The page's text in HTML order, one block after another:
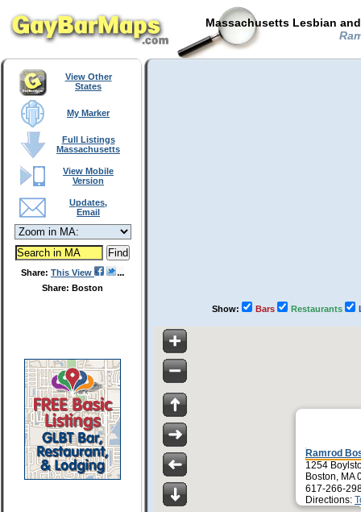
Massachusetts Lesbian
View Other
States
My Marker
Full Listings
Massachusetts
View Mobile
Version
Updates,
Email
Share: This View
Share: Boston
Show: Bars Restaurants
Ramrod
1254
Boston, MA
617-266-
Directions: